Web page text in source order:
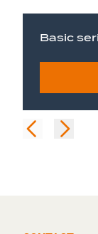
Basic